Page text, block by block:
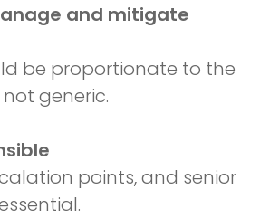
and mitigate
be proportionate to the
generic.
points, and senior